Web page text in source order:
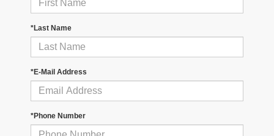
*Last Name
*E-Mail Address
*Phone Number